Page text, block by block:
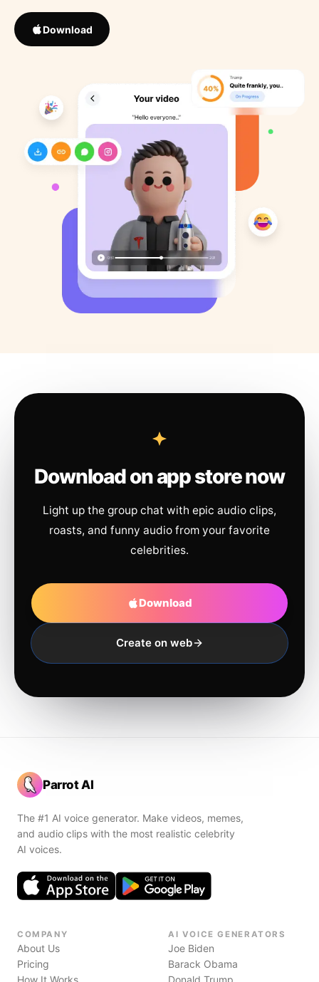
Download
Download on app store now
Light up the group chat with epic audio clips,
roasts, and funny audio from your favorite
celebrities.
Download
Create on web
Parrot AI
The #1 AI voice generator. Make videos, memes,
and audio clips with the most realistic celebrity
AI voices.
COMPANY
About Us
Pricing
How It Works
AI VOICE GENERATORS
Joe Biden
Barack Obama
Donald Trump